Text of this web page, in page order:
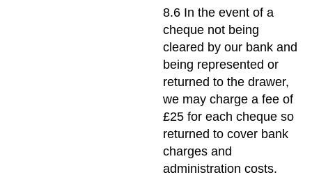
8.6 In the event of a
cheque not being
cleared by our bank and
being represented or
returned to the drawer,
we may charge a fee of
£25 for each cheque so
returned to cover bank
charges and
administration costs.